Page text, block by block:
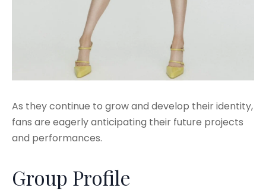
As they continue to grow and develop their identity,
fans are eagerly anticipating their future projects
and performances.
Group Profile